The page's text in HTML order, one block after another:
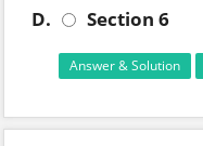
D.
Section 6
Answer & Solution